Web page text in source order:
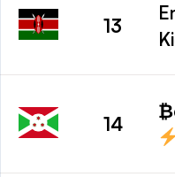
13
14